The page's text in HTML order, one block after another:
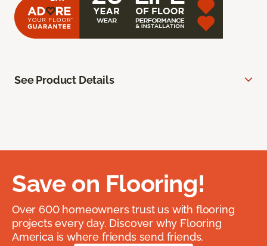
See Product Details
Save on Flooring!
Over 600 homeowners trust us with flooring
projects every day. Discover why Flooring
America is where friends send friends.